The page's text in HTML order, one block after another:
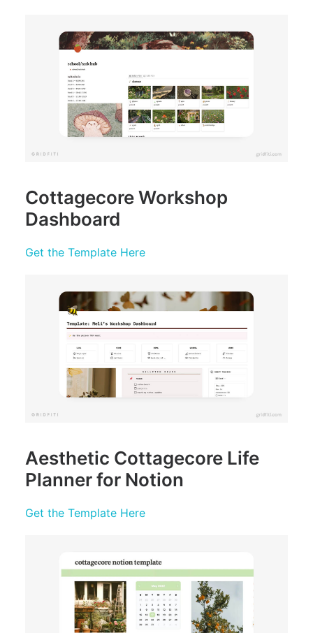
Cottagecore Workshop
Dashboard
Get the Template Here
Aesthetic Cottagecore Life
Planner for Notion
Get the Template Here